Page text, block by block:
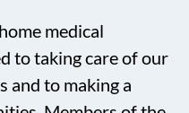
medical
to taking care of our
and to making a